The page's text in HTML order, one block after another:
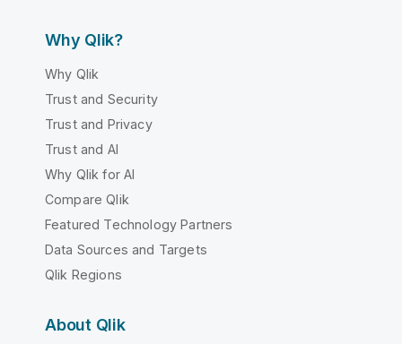
Why Qlik?
Why Qlik
Trust and Security
Trust and Privacy
Trust and AI
Why Qlik for AI
Compare Qlik
Featured Technology Partners
Data Sources and Targets
Qlik Regions
About Qlik